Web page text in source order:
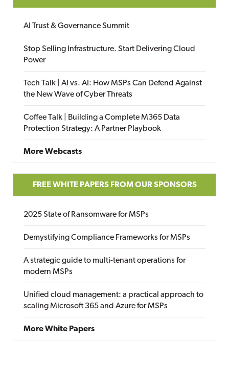
AI Trust & Governance Summit
Stop Selling Infrastructure. Start Delivering Cloud
Power
Tech Talk | AI vs. AI: How MSPs Can Defend Against
the New Wave of Cyber Threats
Coffee Talk | Building a Complete M365 Data
Protection Strategy: A Partner Playbook
More Webcasts
FREE WHITE PAPERS FROM OUR SPONSORS
2025 State of Ransomware for MSPs
Demystifying Compliance Frameworks for MSPs
A strategic guide to multi-tenant operations for
modern MSPs
Unified cloud management: a practical approach to
scaling Microsoft 365 and Azure for MSPs
More White Papers